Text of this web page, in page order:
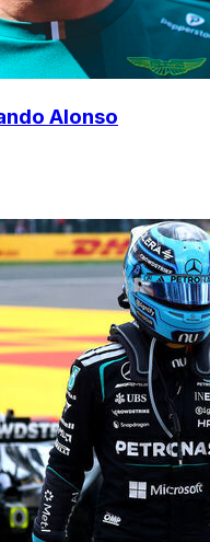
Alonso